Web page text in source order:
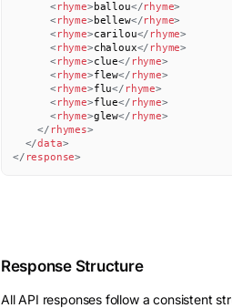
<rhyme>ballou</rhyme>
<rhyme>bellew</rhyme>
<rhyme>carilou</ rhyme>
<rhyme>chaloux</ rhyme>
<rhyme>clue</ rhyme>
<rhyme>flew</ rhyme>
<rhyme>flu</ rhyme>
<rhyme>flue</ rhyme>
<rhyme>glew</ rhyme>
</ rhymes>
</data>
</ response>
Response Structure
All API responses follow a consistent